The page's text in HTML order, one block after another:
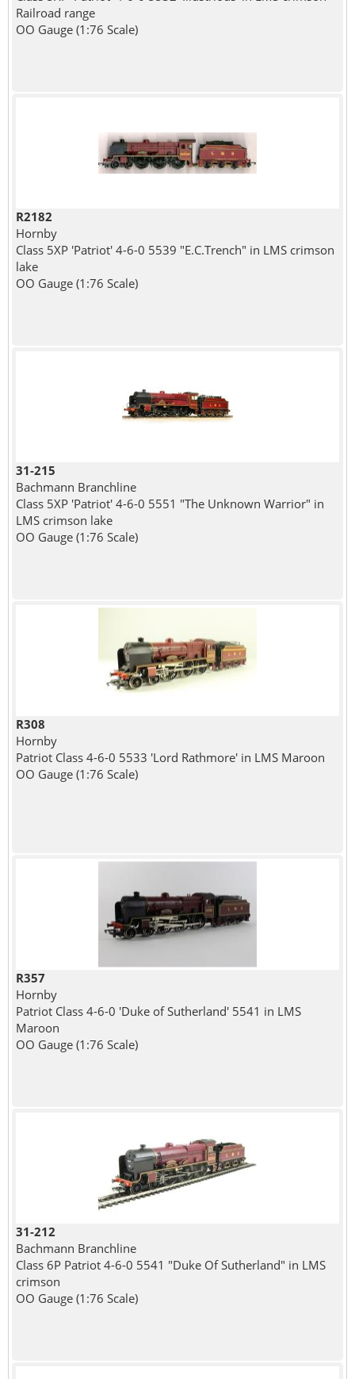
Railroad range
OO Gauge (1:76 Scale)
R2182
Hornby
Class 5XP 'Patriot' 4-6-0 5539 "E.C.Trench" in LMS crimson
lake
OO Gauge (1:76 Scale)
31-215
Bachmann Branchline
Class 5XP 'Patriot' 4-6-0 5551 "The Unknown Warrior" in
LMS crimson lake
OO Gauge (1:76 Scale)
R308
Hornby
Patriot Class 4-6-0 5533 'Lord Rathmore' in LMS Maroon
OO Gauge (1:76 Scale)
R357
Hornby
Patriot Class 4-6-0 'Duke of Sutherland' 5541 in LMS
Maroon
OO Gauge (1:76 Scale)
31-212
Bachmann Branchline
Class 6P Patriot 4-6-0 5541 "Duke Of Sutherland" in LMS
crimson
OO Gauge (1:76 Scale)